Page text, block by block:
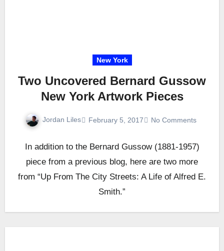
New York
Two Uncovered Bernard Gussow
New York Artwork Pieces
Jordan Liles February 5, 2017 No Comments
In addition to the Bernard Gussow (1881-1957)
piece from a previous blog, here are two more
from “Up From The City Streets: A Life of Alfred E.
Smith.”